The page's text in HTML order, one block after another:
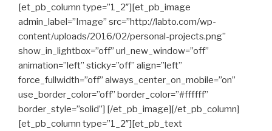
[et_pb_column type=”1_2″][et_pb_image
admin_label=”Image” src=”http://labto.com/wp-
content/uploads/2016/02/personal-projects.png”
show_in_lightbox=”off” url_new_window=”off”
animation=”left” sticky=”off” align=”left”
force_fullwidth=”off” always_center_on_mobile=”on”
use_border_color=”off” border_color=”#ffffff”
border_style=”solid”] [/et_pb_image][/et_pb_column]
[et_pb_column type=”1_2″][et_pb_text